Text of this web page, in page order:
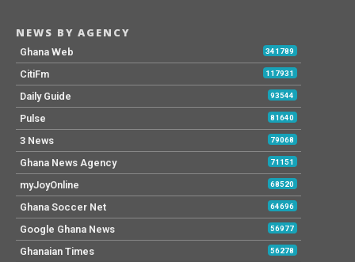
NEWS BY AGENCY
Ghana Web 341789
CitiFm 117931
Daily Guide 93544
Pulse 81640
3 News 79068
Ghana News Agency 71151
myJoyOnline 68520
Ghana Soccer Net 64696
Google Ghana News 56977
Ghanaian Times 56278